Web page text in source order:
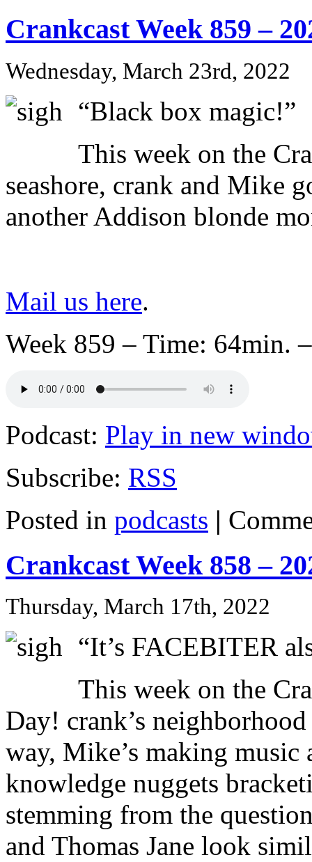
Crankcast Week 859 –
Wednesday, March 23rd, 2022
“Black box magic!”
This week on the
seashore, crank and Mike
another Addison blonde
Mail us here.
Week 859 – Time: 64min.
Podcast: Play in new
Subscribe: RSS
Posted in podcasts |
Crankcast Week 858 –
Thursday, March 17th, 2022
“It’s FACEBITER
This week on the
Day! crank’s
way, Mike’s making music
knowledge nuggets
stemming from the
and Thomas Jane look